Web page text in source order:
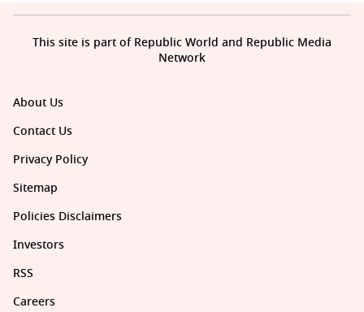
About Us
Contact Us
Privacy Policy
Sitemap
Policies Disclaimers
Investors
RSS
Careers
This site is part of Republic World and Republic Media
Network